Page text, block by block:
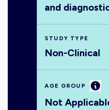
and
STUDY TYPE
Non-Clinical
AGE GROUP
Not